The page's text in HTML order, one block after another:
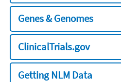
Genes & Genomes
ClinicalTrials.gov
Getting NLM Data